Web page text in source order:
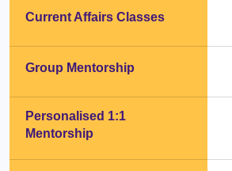
Current Affairs Classes
Group Mentorship
Personalised 1:1
Mentorship